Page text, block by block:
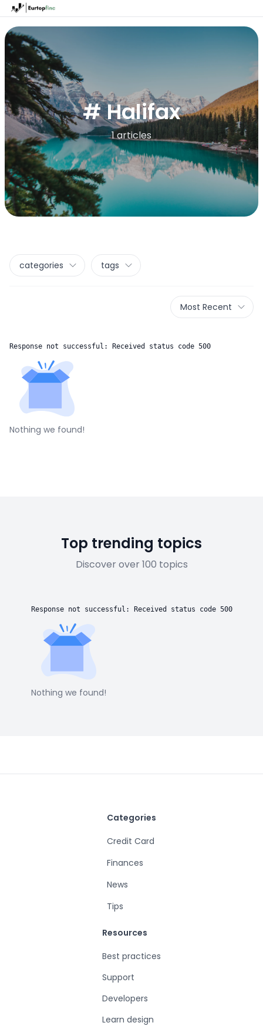
# Halifax
1 articles
categories tags
Most Recent
Response not successful: Received status code 500
Nothing we found!
Top trending topics
Discover over 100 topics
Response not successful: Received status code 500
Nothing we found!
Categories
Credit Card
Finances
News
Tips
Resources
Best practices
Support
Developers
Learn design